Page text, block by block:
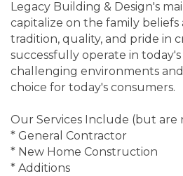
Legacy Building & Design's
capitalize on the family beliefs
tradition, quality, and pride in
successfully operate in
challenging environments
choice for today's consumers.
Our Services Include (but are
* General Contractor
* New Home Construction
* Additions